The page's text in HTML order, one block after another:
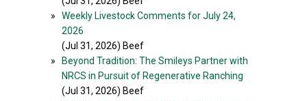
»
Weekly Livestock Comments for July 24,
2026
(Jul 31, 2026) Beef
»
Beyond Tradition: The Smileys Partner with
NRCS in Pursuit of Regenerative Ranching
(Jul 31, 2026) Beef